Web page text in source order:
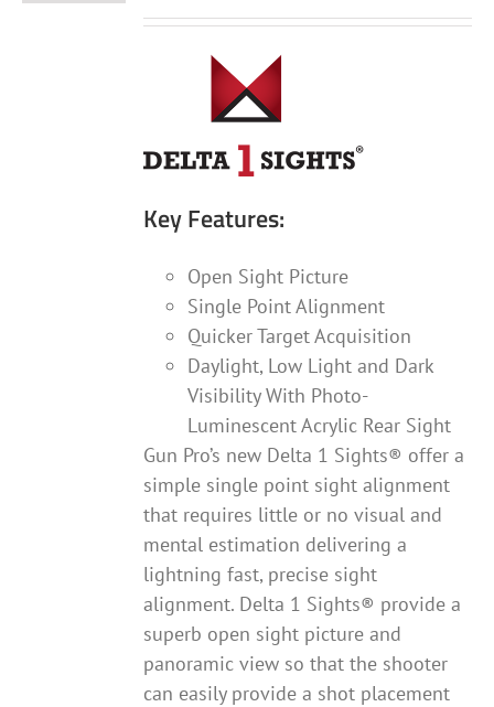
Key Features:
Open Sight Picture
Single Point Alignment
Quicker Target Acquisition
Daylight, Low Light and Dark
Visibility With Photo-
Luminescent Acrylic Rear Sight
Gun Pro’s new Delta 1 Sights® offer a
simple single point sight alignment
that requires little or no visual and
mental estimation delivering a
lightning fast, precise sight
alignment. Delta 1 Sights® provide a
superb open sight picture and
panoramic view so that the shooter
can easily provide a shot placement